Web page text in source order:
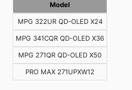
Model
MPG 322UR QD-OLED X24
MPG 341CQR QD-OLED X36
MPG 271QR QD-OLED X50
PRO MAX 271UPXW12